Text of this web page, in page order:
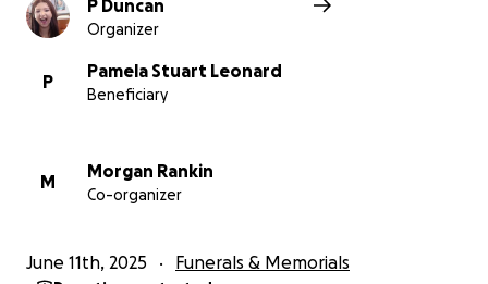
P Duncan
Organizer
P
Pamela Stuart Leonard
Beneficiary
M
Morgan Rankin
Co-organizer
June 11th, 2025 Funerals & Memorials